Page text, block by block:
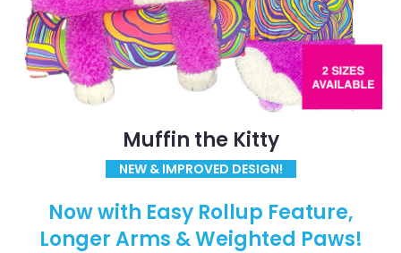
Muffin the Kitty
NEW & IMPROVED DESIGN!
Now with Easy Rollup Feature,
Longer Arms & Weighted Paws!